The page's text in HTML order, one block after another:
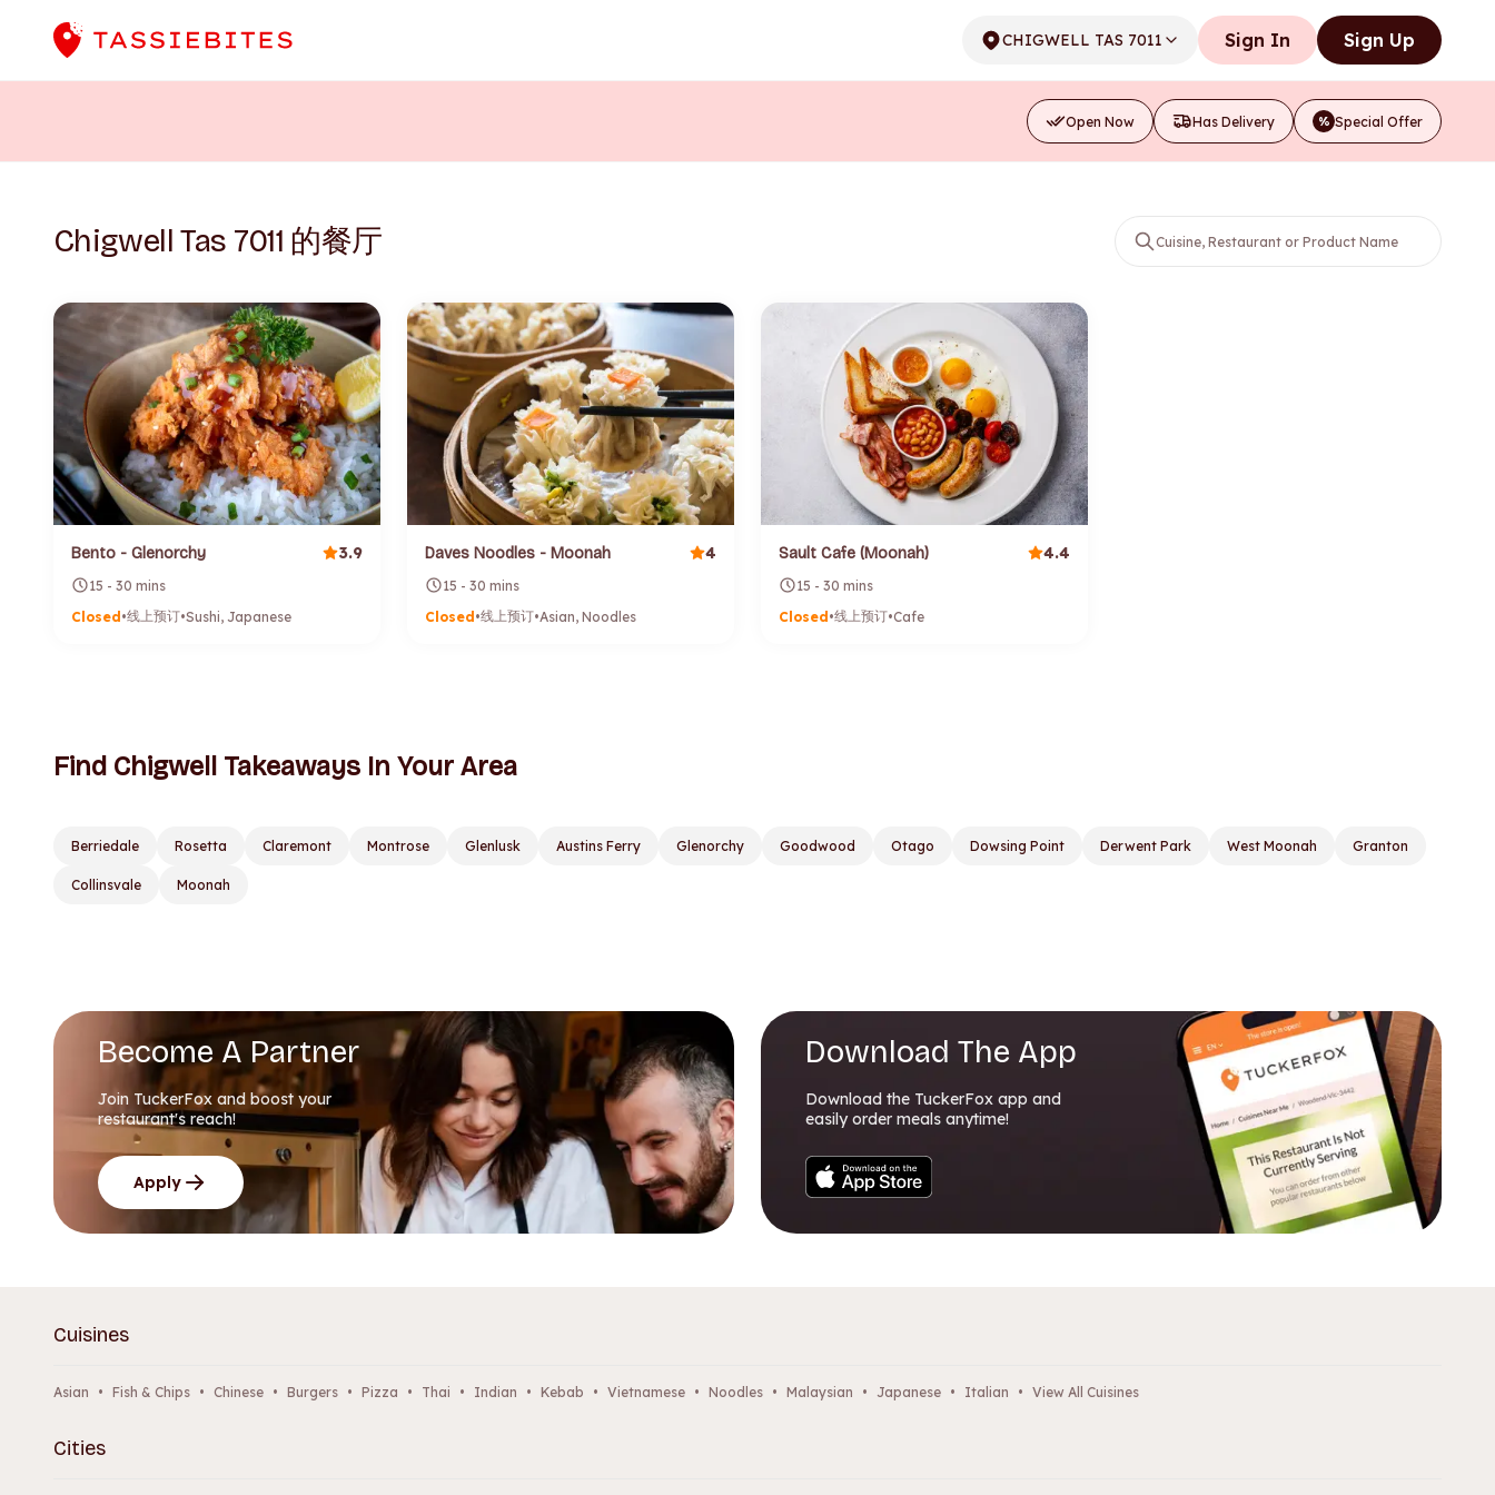
CHIGWELL TAS 7011 Sign In Sign Up
Open Now Has Delivery % Special Offer
Chigwell Tas 7011 的餐厅
Bento - Glenorchy 3.9
15 - 30 mins
Closed •线上预订•Sushi, Japanese
Daves Noodles - Moonah 4
15 - 30 mins
Closed •线上预订•Asian, Noodles
Sault Cafe (Moonah) 4.4
15 - 30 mins
Closed •线上预订•Cafe
Find Chigwell Takeaways In Your Area
Berriedale Rosetta Claremont Montrose Glenlusk Austins Ferry Glenorchy Goodwood Otago Dowsing Point Derwent Park West Moonah Granton
Collinsvale Moonah
Become A Partner
Join TuckerFox and boost your
restaurant's reach!
Apply
Download The App
Download the TuckerFox app and
easily order meals anytime!
Cuisines
Asian • Fish & Chips • Chinese • Burgers • Pizza • Thai • Indian • Kebab • Vietnamese • Noodles • Malaysian • Japanese • Italian • View All Cuisines
Cities